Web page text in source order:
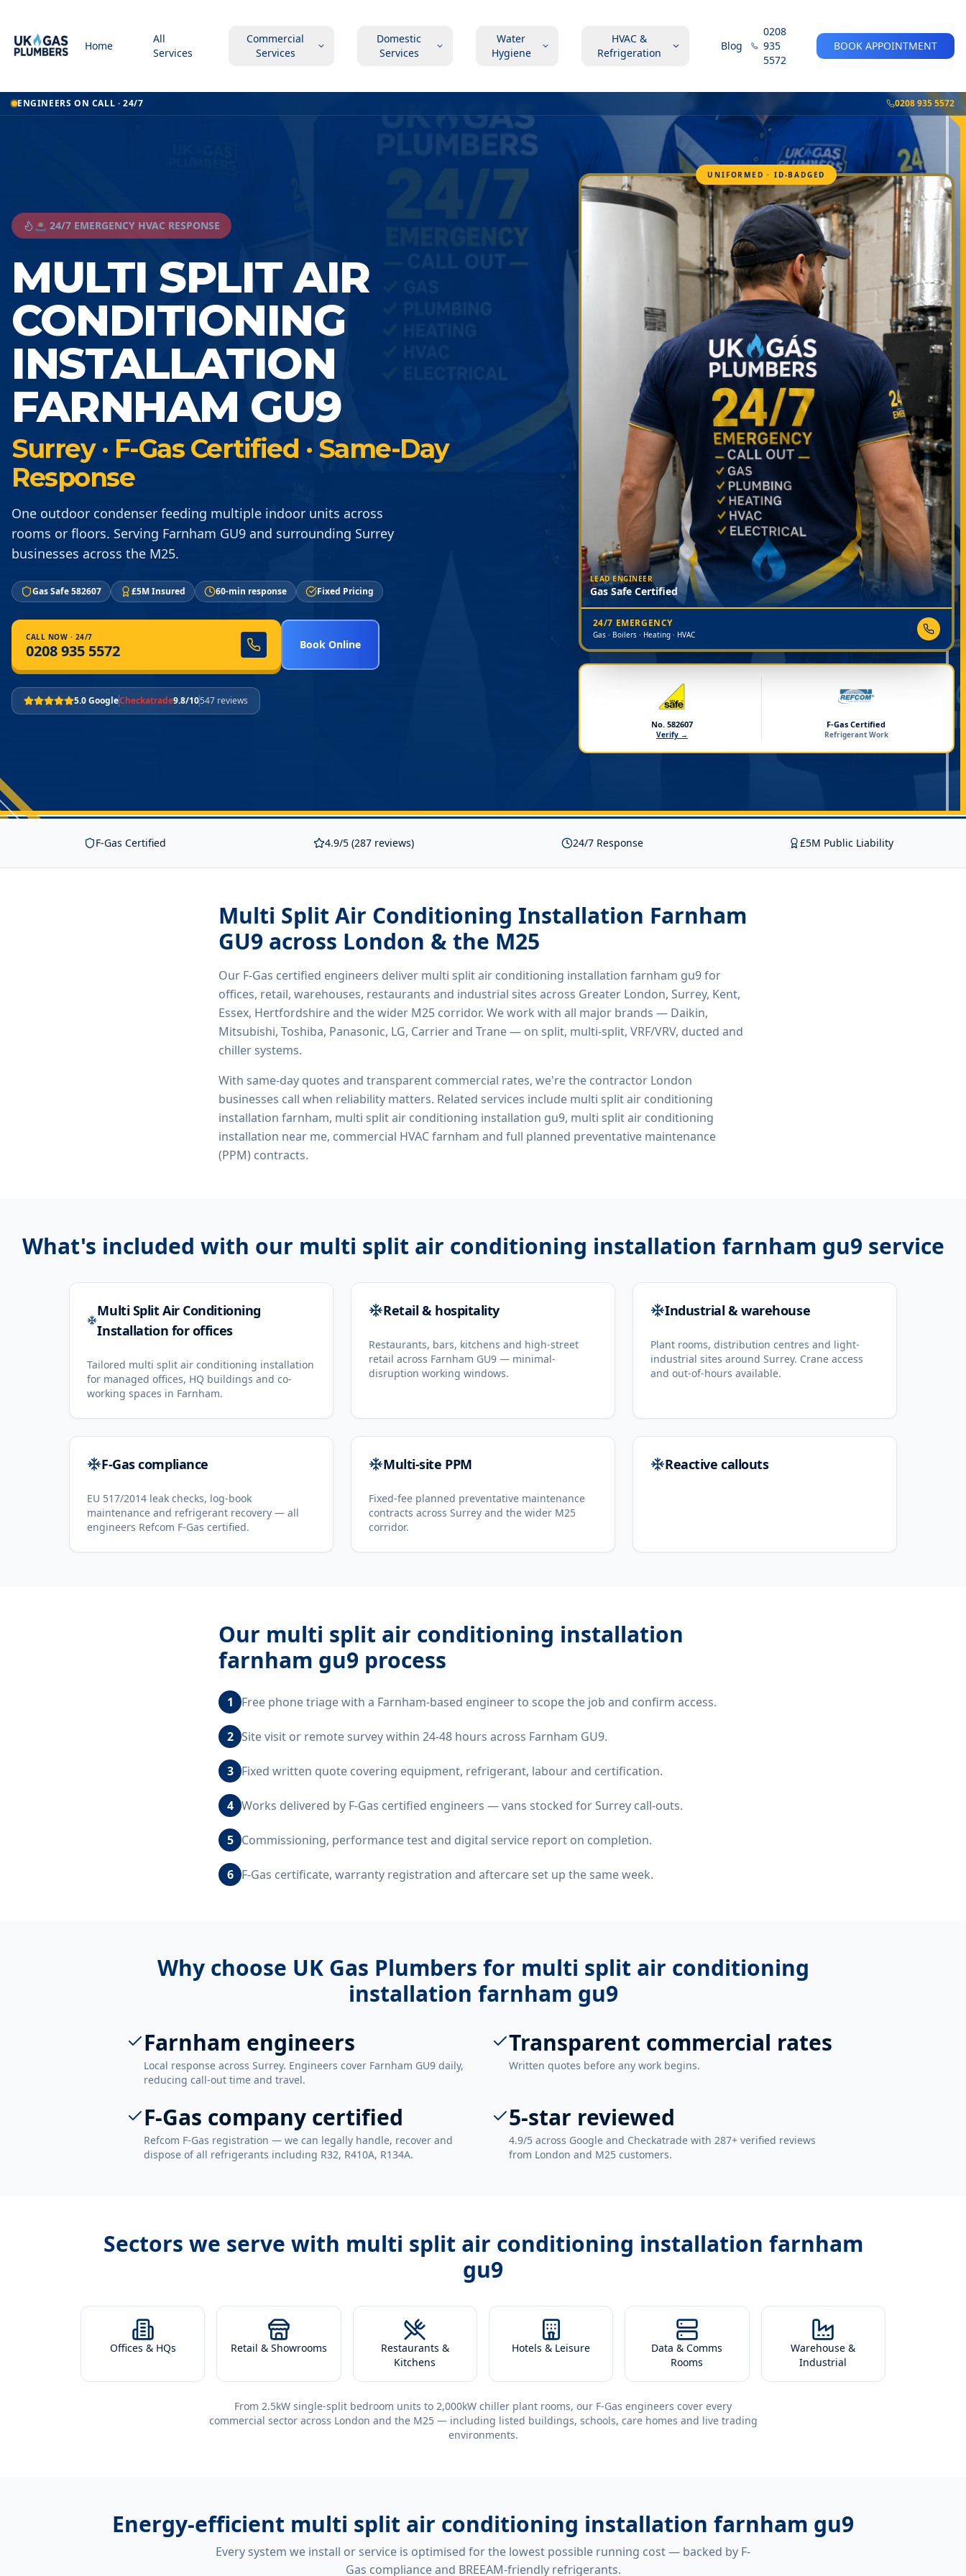
Home
All
Services
Commercial
Services
Domestic
Services
Water
Hygiene
HVAC &
Refrigeration
Blog
0208
935
5572
BOOK APPOINTMENT
ENGINEERS ON CALL · 24/7 0208 935 5572
🚨 24/7 EMERGENCY HVAC RESPONSE
MULTI SPLIT AIR
CONDITIONING
INSTALLATION
FARNHAM GU9
Surrey · F-Gas Certified · Same-Day
Response
One outdoor condenser feeding multiple indoor units across
rooms or floors. Serving Farnham GU9 and surrounding Surrey
businesses across the M25.
Gas Safe 582607 £5M Insured 60-min response Fixed Pricing
CALL NOW · 24/7
0208 935 5572 Book Online
5.0 GoogleCheckatrade9.8/10547 reviews
UNIFORMED · ID-BADGED
LEAD ENGINEER
Gas Safe Certified
24/7 EMERGENCY
Gas · Boilers · Heating · HVAC
No. 582607
Verify →
F-Gas Certified
Refrigerant Work
F-Gas Certified 4.9/5 (287 reviews) 24/7 Response £5M Public Liability
Multi Split Air Conditioning Installation Farnham
GU9 across London & the M25
Our F-Gas certified engineers deliver multi split air conditioning installation farnham gu9for
offices, retail, warehouses, restaurants and industrial sites across Greater London, Surrey, Kent,
Essex, Hertfordshire and the wider M25 corridor. We work with all major brands — Daikin,
Mitsubishi, Toshiba, Panasonic, LG, Carrier and Trane — on split, multi-split, VRF/VRV, ducted and
chiller systems.
With same-day quotes and transparent commercial rates, we're the contractor London
businesses call when reliability matters. Related services include multi split air conditioning
installation farnham, multi split air conditioning installation gu9, multi split air conditioning
installation near me, commercial HVAC farnham and full planned preventative maintenance
(PPM) contracts.
What's included with our multi split air conditioning installation farnham gu9 service
Multi Split Air Conditioning
Installation for offices
Tailored multi split air conditioning installation
for managed offices, HQ buildings and co-
working spaces in Farnham.
Retail & hospitality
Restaurants, bars, kitchens and high-street
retail across Farnham GU9 — minimal-
disruption working windows.
Industrial & warehouse
Plant rooms, distribution centres and light-
industrial sites around Surrey. Crane access
and out-of-hours available.
F-Gas compliance
EU 517/2014 leak checks, log-book
maintenance and refrigerant recovery — all
engineers Refcom F-Gas certified.
Multi-site PPM
Fixed-fee planned preventative maintenance
contracts across Surrey and the wider M25
corridor.
Reactive callouts
Our multi split air conditioning installation
farnham gu9 process
1 Free phone triage with a Farnham-based engineer to scope the job and confirm access.
2 Site visit or remote survey within 24-48 hours across Farnham GU9.
3 Fixed written quote covering equipment, refrigerant, labour and certification.
4 Works delivered by F-Gas certified engineers — vans stocked for Surrey call-outs.
5 Commissioning, performance test and digital service report on completion.
6 F-Gas certificate, warranty registration and aftercare set up the same week.
Why choose UK Gas Plumbers for multi split air conditioning
installation farnham gu9
Farnham engineers
Local response across Surrey. Engineers cover Farnham GU9 daily,
reducing call-out time and travel.
Transparent commercial rates
Written quotes before any work begins.
F-Gas company certified
Refcom F-Gas registration — we can legally handle, recover and
dispose of all refrigerants including R32, R410A, R134A.
5-star reviewed
4.9/5 across Google and Checkatrade with 287+ verified reviews
from London and M25 customers.
Sectors we serve with multi split air conditioning installation farnham
gu9
Offices & HQs Retail & Showrooms
Restaurants &
Kitchens
Hotels & Leisure
Data & Comms
Rooms
Warehouse &
Industrial
From 2.5kW single-split bedroom units to 2,000kW chiller plant rooms, our F-Gas engineers cover every
commercial sector across London and the M25 — including listed buildings, schools, care homes and live trading
environments.
Energy-efficient multi split air conditioning installation farnham gu9
Every system we install or service is optimised for the lowest possible running cost — backed by F-
Gas compliance and BREEAM-friendly refrigerants.